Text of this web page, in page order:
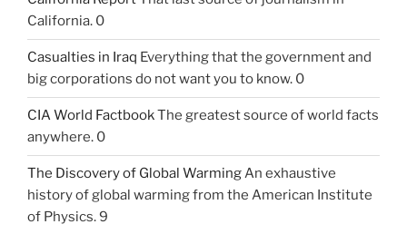
California. 0
Casualties in Iraq Everything that the government and
big corporations do not want you to know. 0
CIA World FactbookThe greatest source of world facts
anywhere. 0
The Discovery of Global WarmingAn exhaustive
history of global warming from the American Institute
of Physics. 9